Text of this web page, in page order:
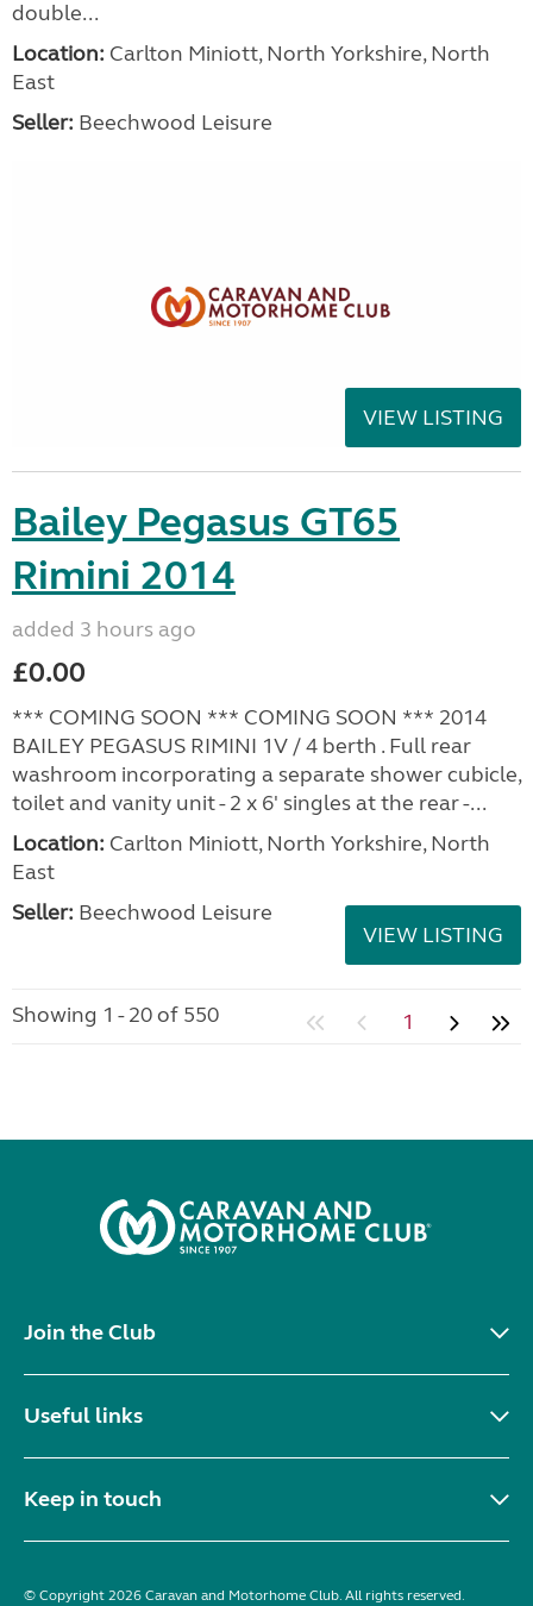
double...
Location: Carlton Miniott, North Yorkshire, North
East
Seller: Beechwood Leisure
VIEW LISTING
Bailey Pegasus GT65
Rimini 2014
added 3 hours ago
£0.00
*** COMING SOON *** COMING SOON *** 2014
BAILEY PEGASUS RIMINI 1V / 4 berth . Full rear
washroom incorporating a separate shower cubicle,
toilet and vanity unit - 2 x 6' singles at the rear -...
Location: Carlton Miniott, North Yorkshire, North
East
Seller: Beechwood Leisure
VIEW LISTING
Showing 1 - 20 of 550 1
Join the Club
Useful links
Keep in touch
© Copyright 2026 Caravan and Motorhome Club. All rights reserved.